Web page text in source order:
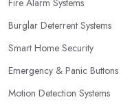
Fire Alarm Systems
Burglar Deterrent Systems
Smart Home Security
Emergency & Panic Buttons
Motion Detection Systems